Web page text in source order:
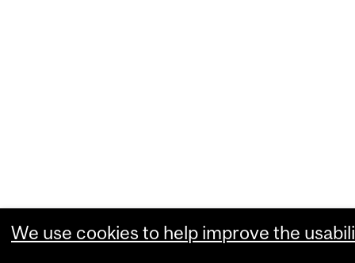
We use cookies to help improve the